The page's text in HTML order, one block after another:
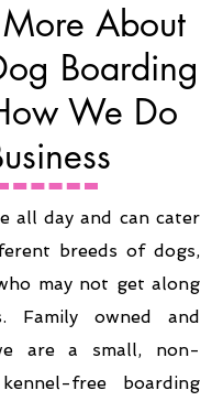
About
Boarding
We Do
all day and can cater
breeds of dogs,
may not get along
Family owned and
are a small, non-
free boarding